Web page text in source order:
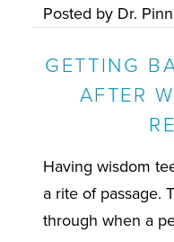
Posted by Dr.
GETTING
AFTER
Having wisdom
a rite of passage.
through when a